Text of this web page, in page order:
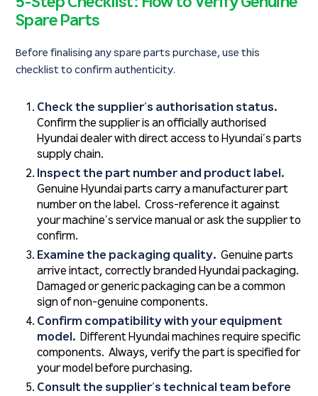
Spare Parts
Before finalising any spare parts purchase, use this
checklist to confirm authenticity.
Check the supplier’s authorisation status.
Confirm the supplier is an officially authorised
Hyundai dealer with direct access to Hyundai’s parts
supply chain.
Inspect the part number and product label.
Genuine Hyundai parts carry a manufacturer part
number on the label. Cross-reference it against
your machine’s service manual or ask the supplier to
confirm.
Examine the packaging quality.Genuine parts
arrive intact, correctly branded Hyundai packaging.
Damaged or generic packaging can be a common
sign of non-genuine components.
Confirm compatibility with your equipment
model. Different Hyundai machines require specific
components. Always, verify the part is specified for
your model before purchasing.
Consult the supplier’s technical team before